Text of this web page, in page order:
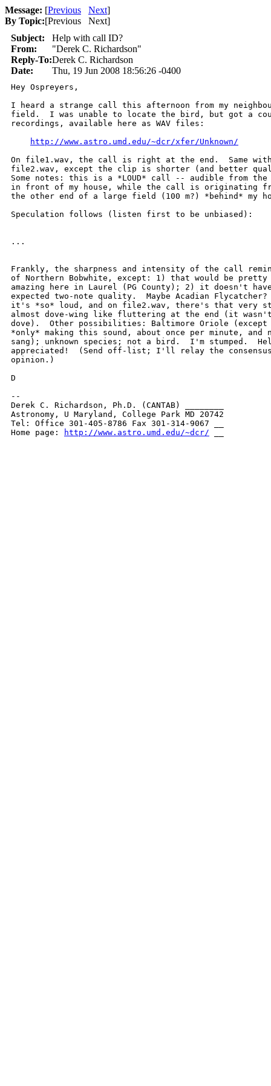
Message: [Previous Next]
By Topic:[Previous Next]
Subject:
Help with call ID?
From:
"Derek C. Richardson"
Reply-To:Derek C. Richardson
Date:
Thu, 19 Jun 2008 18:56:26 -0400
Hey Ospreyers,
I heard a strange call this afternoon from my
field.  I was unable to locate the bird, but got a
recordings, available here as WAV files:
http://www.astro.umd.edu/~dcr/xfer/Unknown/
On file1.wav, the call is right at the end.  Same
file2.wav, except the clip is shorter (and better
Some notes: this is a *LOUD* call -- audible from
in front of my house, while the call is originating
the other end of a large field (100 m?) *behind* my
Speculation follows (listen first to be unbiased):
...
Frankly, the sharpness and intensity of the call
of Northern Bobwhite, except: 1) that would be
amazing here in Laurel (PG County); 2) it doesn't
expected two-note quality.  Maybe Acadian
it's *so* loud, and on file2.wav, there's that very
almost dove-wing like fluttering at the end (it
dove).  Other possibilities: Baltimore Oriole
*only* making this sound, about once per minute, and
sang); unknown species; not a bird.  I'm stumped.
appreciated!  (Send off-list; I'll relay the
opinion.)
D
--
Derek C. Richardson, Ph.D. (CANTAB) ________
Astronomy, U Maryland, College Park MD 20742
Tel: Office 301-405-8786 Fax 301-314-9067 __
Home page:
http://www.astro.umd.edu/~dcr/